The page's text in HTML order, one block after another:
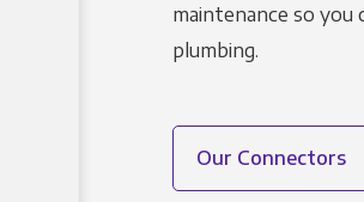
maintenance so you
plumbing.
Our Connectors